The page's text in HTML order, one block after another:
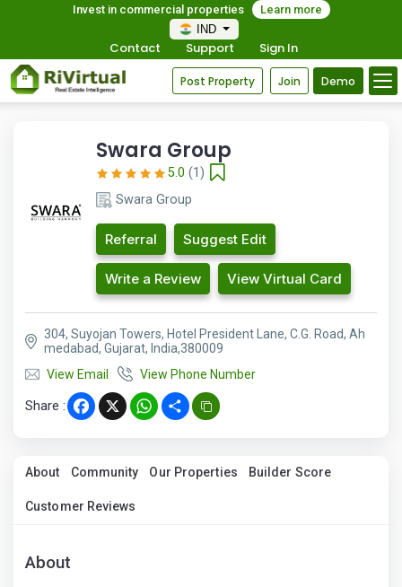
Invest in commercial properties
Learn more
IND
Contact Support Sign In
Post Property Join Demo
Swara Group
5.0 (1)
Swara Group
Referral Suggest Edit
Write a Review View Virtual Card
304, Suyojan Towers, Hotel President Lane, C.G. Road, Ah
medabad, Gujarat, India,380009
View Email
View Phone Number
Share : Facebook
X WhatsApp
Share
About Community Our Properties Builder Score
Customer Reviews
About